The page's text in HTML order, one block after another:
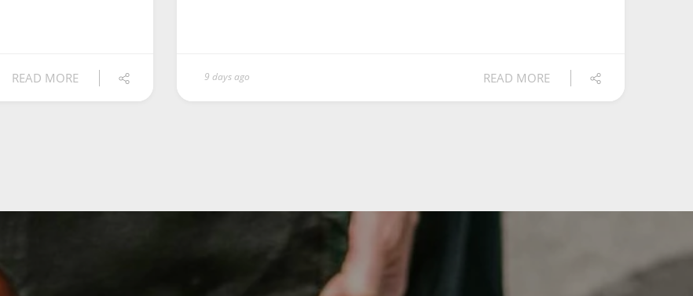
READ MORE 9 days ago READ MORE